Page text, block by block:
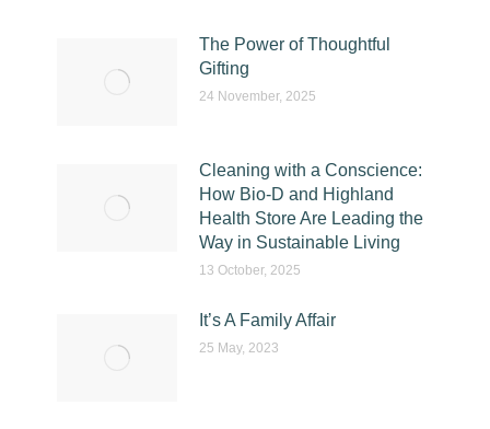
The Power of Thoughtful
Gifting
24 November, 2025
Cleaning with a Conscience:
How Bio-D and Highland
Health Store Are Leading the
Way in Sustainable Living
13 October, 2025
It’s A Family Affair
25 May, 2023